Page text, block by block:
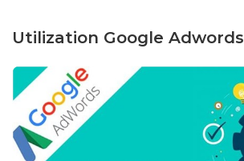
Utilization Google Adwords